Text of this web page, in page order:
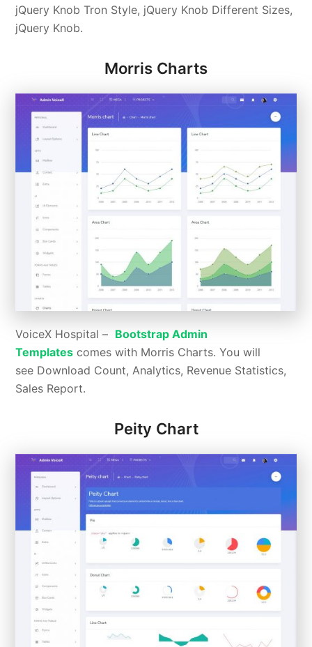
jQuery Knob Tron Style, jQuery Knob Different Sizes,
jQuery Knob.
Morris Charts
VoiceX Hospital – Bootstrap Admin
Templates comes with Morris Charts. You will
see Download Count, Analytics, Revenue Statistics,
Sales Report.
Peity Chart